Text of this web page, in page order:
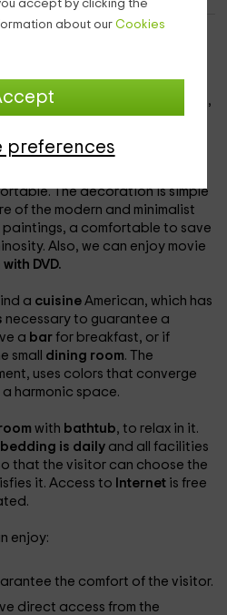
accept by clicking the
about our Cookies
preferences
located in the province of
double room with
,
put on. It has a total capacity
is in an independent zone.
a spacious
The decoration is simple
of the modern and minimalist
a comfortable to save
Also, we can enjoy movie
DVD.
a cuisineAmerican, which has
necessary to guarantee a
a barfor breakfast, or if
small dining room. The
uses colors that converge
harmonic space.
with bathtub, to relax in it.
is daily and all facilities
that the visitor can choose the
it. Access to Internet is free
enjoy:
the comfort of the visitor.
direct access from the